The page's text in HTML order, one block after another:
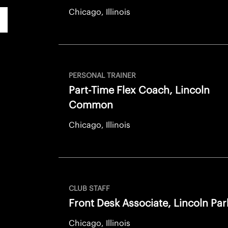
Chicago, Illinois
PERSONAL TRAINER
Part-Time Flex Coach, Lincoln
Common
Chicago, Illinois
CLUB STAFF
Front Desk Associate, Lincoln
Chicago, Illinois